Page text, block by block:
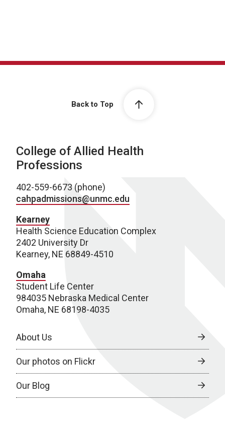
Back to Top
College of Allied Health
Professions
402-559-6673 (phone)
cahpadmissions@unmc.edu
Kearney
Health Science Education Complex
2402 University Dr
Kearney, NE 68849-4510
Omaha
Student Life Center
984035 Nebraska Medical Center
Omaha, NE 68198-4035
About Us
Our photos on Flickr
Our Blog